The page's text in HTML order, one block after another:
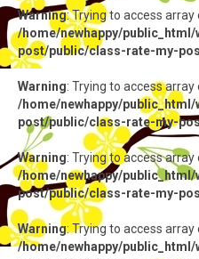
Warning: Trying to access
/home/newhappy/
post/public/class-rate-my-
Warning: Trying to access
/home/newhappy/
post/public/class-rate-my-
Warning: Trying to access
/home/newhappy/
post/public/class-rate-my-
Warning: Trying to access
/home/newhappy/